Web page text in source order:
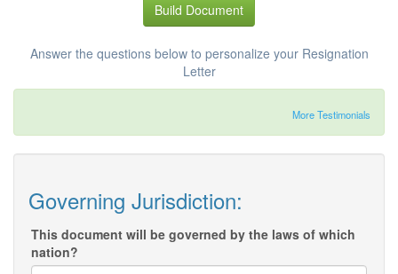
Build Document
Answer the questions below to personalize your Resignation
Letter
More Testimonials
Governing Jurisdiction:
This document will be governed by the laws of which
nation?